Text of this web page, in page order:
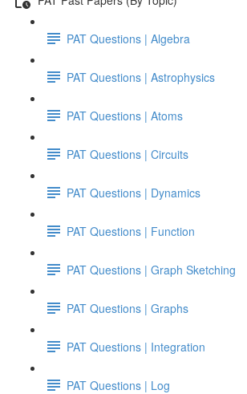
PAT Questions | Algebra
PAT Questions | Astrophysics
PAT Questions | Atoms
PAT Questions | Circuits
PAT Questions | Dynamics
PAT Questions | Function
PAT Questions | Graph Sketching
PAT Questions | Graphs
PAT Questions | Integration
PAT Questions | Log